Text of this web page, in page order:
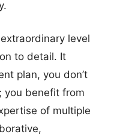
level
to detail. It
plan, you don’t
you benefit from
of multiple